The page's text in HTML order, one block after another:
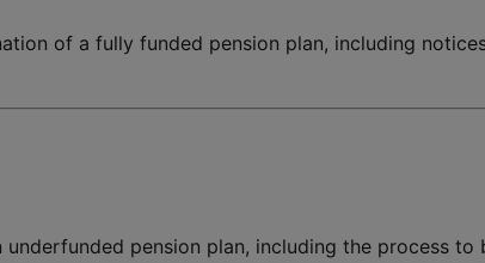
of a fully funded pension plan, including
pension plan, including the process to